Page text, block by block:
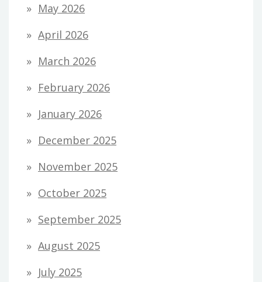
May 2026
April 2026
March 2026
February 2026
January 2026
December 2025
November 2025
October 2025
September 2025
August 2025
July 2025